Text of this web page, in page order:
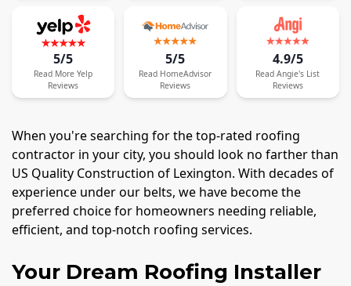
5/5
Read More Yelp
Reviews
5/5
Read HomeAdvisor
Reviews
4.9/5
Read Angie's List
Reviews
When you're searching for the top-rated roofing
contractor in your city, you should look no farther than
US Quality Construction of Lexington. With decades of
experience under our belts, we have become the
preferred choice for homeowners needing reliable,
efficient, and top-notch roofing services.
Your Dream Roofing Installer